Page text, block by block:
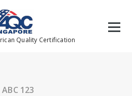
Quality Certification
ABC 123